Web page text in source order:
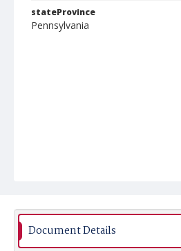
stateProvince
Pennsylvania
Document Details